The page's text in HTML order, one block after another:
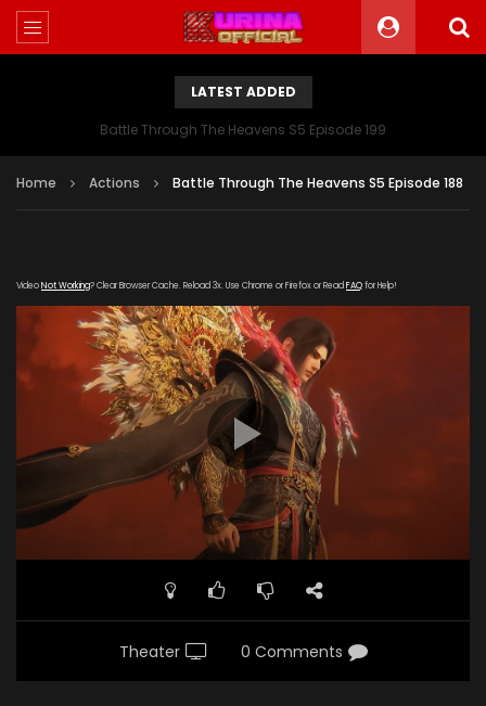
LATEST ADDED
Battle Through The Heavens S5 Episode 199
Home Actions Battle Through The Heavens S5 Episode 188
VideoNot Working? Clear Browser Cache. Reload 3x. Use Chrome or Firefox or Read FAQfor Help!
Theater 0 Comments